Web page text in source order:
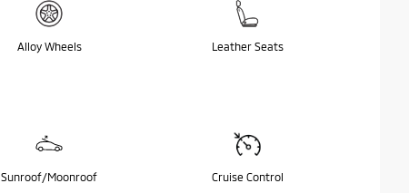
Alloy Wheels Leather Seats
Sunroof/Moonroof Cruise Control